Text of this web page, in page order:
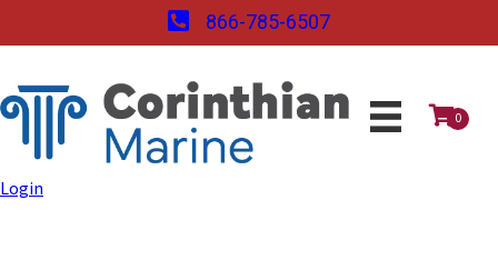
866-785-6507
0
Login